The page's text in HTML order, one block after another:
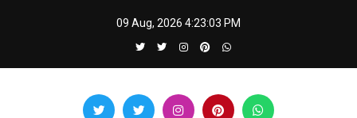
09 Aug, 2026 4:23:03 PM